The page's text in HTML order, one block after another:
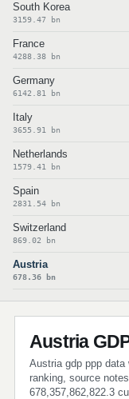
South Korea
3159.47 bn
France
4288.38 bn
Germany
6142.81 bn
Italy
3655.91 bn
Netherlands
1579.41 bn
Spain
2831.54 bn
Switzerland
869.02 bn
Austria
678.36 bn
Austria
Austria gdp ppp
ranking, source
678,357,862,822.3